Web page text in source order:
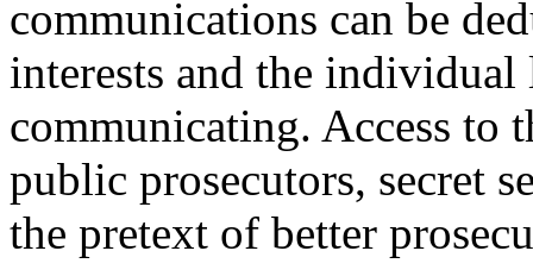
communications can be
interests and the
communicating. Access to
public prosecutors, secret
the pretext of better